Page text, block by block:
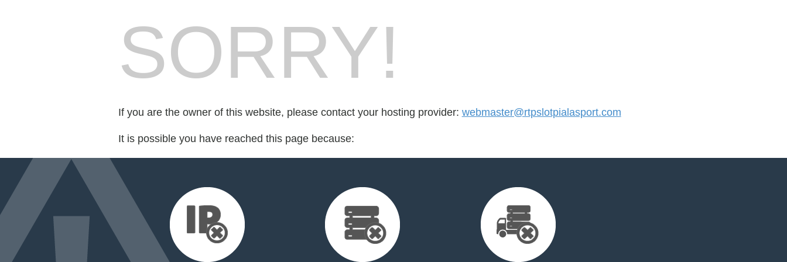
SORRY!
If you are the owner of this website, please contact your hosting provider: webmaster@rtpslotpialasport.com
It is possible you have reached this page because: